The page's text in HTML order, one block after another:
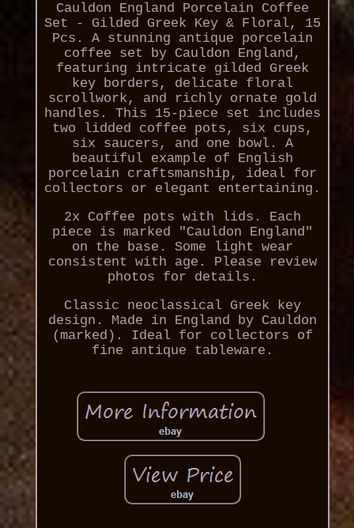
Cauldon England Porcelain Coffee
Set - Gilded Greek Key & Floral, 15
Pcs. A stunning antique porcelain
coffee set by Cauldon England,
featuring intricate gilded Greek
key borders, delicate floral
scrollwork, and richly ornate gold
handles. This 15-piece set includes
two lidded coffee pots, six cups,
six saucers, and one bowl. A
beautiful example of English
porcelain craftsmanship, ideal for
collectors or elegant entertaining.
2x Coffee pots with lids. Each
piece is marked "Cauldon England"
on the base. Some light wear
consistent with age. Please review
photos for details.
Classic neoclassical Greek key
design. Made in England by Cauldon
(marked). Ideal for collectors of
fine antique tableware.